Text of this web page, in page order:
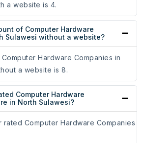
a website is 4.
of Computer Hardware
Sulawesi without a website?
Hardware Companies in
a website is 8.
Computer Hardware
in North Sulawesi?
Computer Hardware Companies